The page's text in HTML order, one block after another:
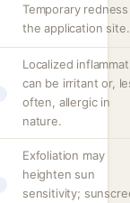
Temporary
the application site.
Localized
can be irritant or,
often, allergic in
nature.
Exfoliation may
heighten sun
sensitivity;